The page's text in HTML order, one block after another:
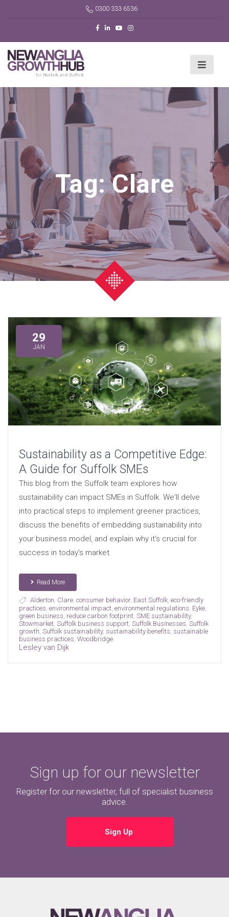
0300 333 6536
Tag:Clare
29
JAN
Sustainability as a Competitive Edge:
A Guide for Suffolk SMEs
This blog from the Suffolk team explores how
sustainability can impact SMEs in Suffolk. We'll delve
into practical steps to implement greener practices,
discuss the benefits of embedding sustainability into
your business model, and explain why it's crucial for
success in today's market.
Read More
Alderton Clare, consumer behavior, East Suffolk, eco-friendly
practices environmental impact, environmental regulations Eyke,
green business reduce carbon footprint, SME sustainability,
Stowmarket, Suffolk business support, Suffolk Businesses Suffolk
growth Suffolk sustainability, sustainability benefits sustainable
business practices Woodbridge
Lesley van Dijk
Sign up for our newsletter
Register for our newsletter, full of specialist business
advice.
Sign Up